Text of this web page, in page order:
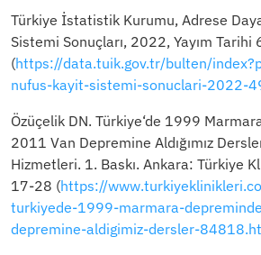
Türkiye İstatistik Kurumu, Adrese
Sistemi Sonuçları, 2022, Yayım Tarihi
(https://data.tuik.gov.tr/bulten/
nufus-kayit-sistemi-sonuclari-2022-
Özüçelik DN. Türkiye‘de 1999
2011 Van Depremine Aldığımız
Hizmetleri. 1. Baskı. Ankara: Türkiye
17-28 (https://
turkiyede-1999-marmara-
depremine-aldigimiz-dersler-